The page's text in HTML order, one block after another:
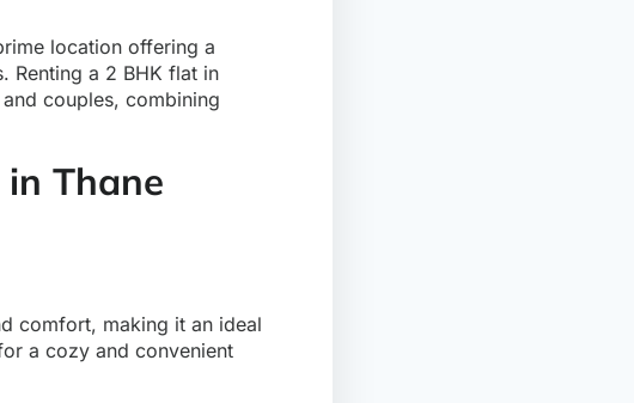
location offering a
Renting a 2 BHK flat in
couples, combining
Thane
comfort, making it an ideal
a cozy and convenient